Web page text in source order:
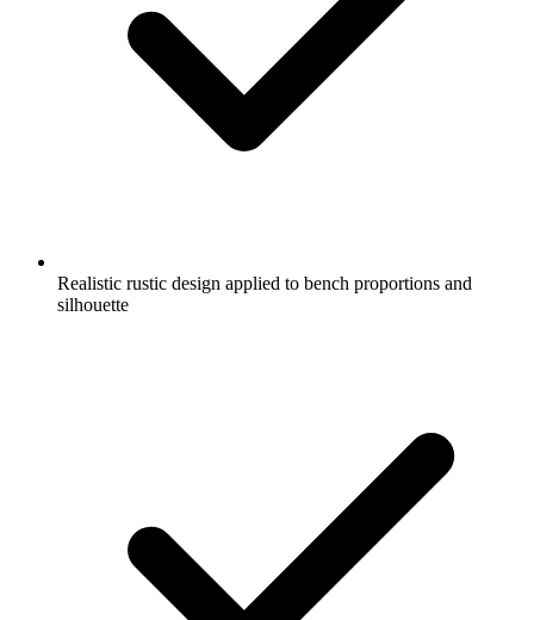
Realistic rustic design applied to bench proportions and
silhouette